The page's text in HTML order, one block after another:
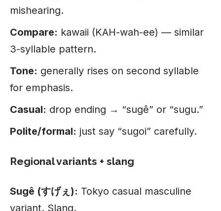
mishearing.
Compare: kawaii (KAH-wah-ee) — similar
3-syllable pattern.
Tone: generally rises on second syllable
for emphasis.
Casual: drop ending → “sugê” or “sugu.”
Polite/formal: just say “sugoi” carefully.
Regional variants + slang
Sugê (すげぇ): Tokyo casual masculine
variant. Slang.